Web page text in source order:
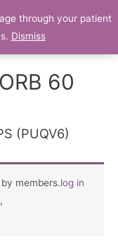
Portal
60
(PUQV6)
members.log in
through your patient
Dismiss